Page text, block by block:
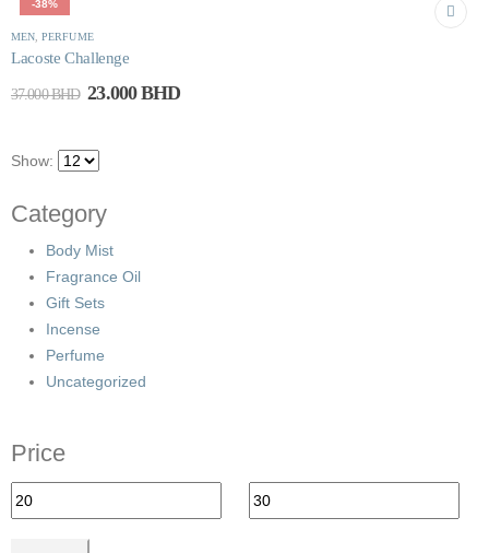
-38%
MEN ,PERFUME
Lacoste Challenge
37.000BHD 23.000BHD
Show:
Category
Body Mist
Fragrance Oil
Gift Sets
Incense
Perfume
Uncategorized
Price